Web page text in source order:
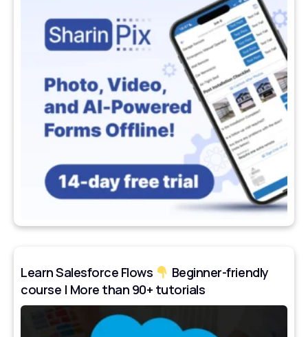
Learn Salesforce Flows
Beginner-friendly
course | More than 90+ tutorials